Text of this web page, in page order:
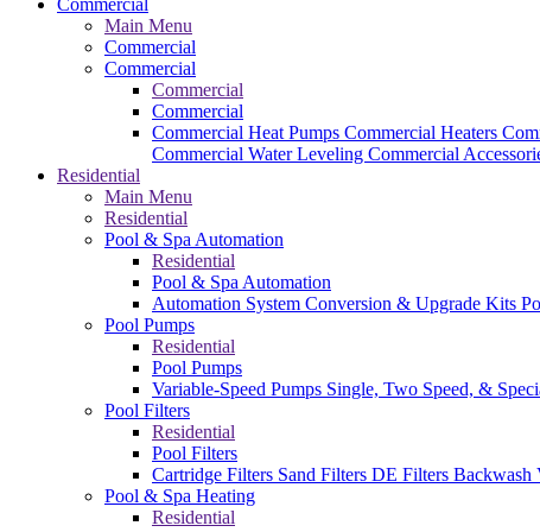
Commercial
Main Menu
Commercial
Commercial
Commercial
Commercial
Commercial Heat Pumps Commercial Heaters
Commercial Water Leveling Commercial
Residential
Main Menu
Residential
Pool & Spa Automation
Residential
Pool & Spa Automation
Automation System Conversion & Upgrade Kits
Pool Pumps
Residential
Pool Pumps
Variable-Speed Pumps Single, Two Speed, &
Pool Filters
Residential
Pool Filters
Cartridge Filters Sand Filters DE Filters Backwash
Pool & Spa Heating
Residential